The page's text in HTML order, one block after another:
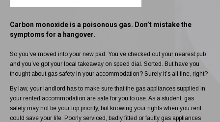
Carbon monoxide is a poisonous gas. Don’t mistake the
symptoms for a hangover.
So you’ve moved into your new pad. You’ve checked out your nearest pub
and you’ve got your local takeaway on speed dial. Sorted. But have you
thought about gas safety in your accommodation? Surely it’s all fine, right?
By law, your landlord has to make sure that the gas appliances supplied in
your rented accommodation are safe for you to use. As a student, gas
safety may not be your top priority, but knowing your rights when you rent
could save your life. Poorly serviced, badly fitted or faulty gas appliances